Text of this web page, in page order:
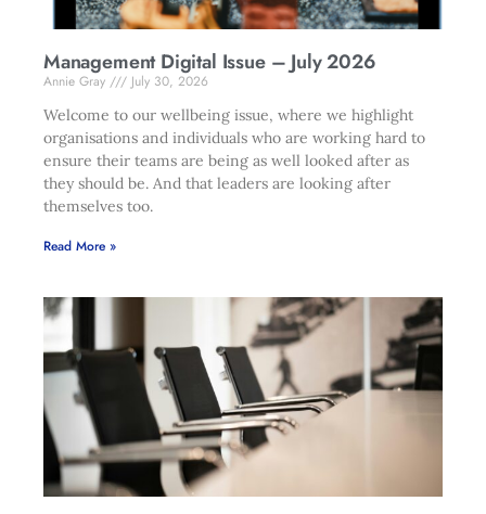
Management Digital Issue – July 2026
Annie Gray
July 30, 2026
Welcome to our wellbeing issue, where we highlight
organisations and individuals who are working hard to
ensure their teams are being as well looked after as
they should be. And that leaders are looking after
themselves too.
Read More »